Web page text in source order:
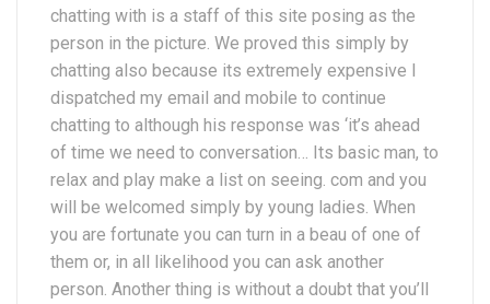
chatting with is a staff of this site posing as the
person in the picture. We proved this simply by
chatting also because its extremely expensive I
dispatched my email and mobile to continue
chatting to although his response was ‘it’s ahead
of time we need to conversation… Its basic man, to
relax and play make a list on seeing. com and you
will be welcomed simply by young ladies. When
you are fortunate you can turn in a beau of one of
them or, in all likelihood you can ask another
person. Another thing is without a doubt that you’ll